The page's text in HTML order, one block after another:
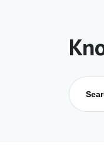
Search
for: